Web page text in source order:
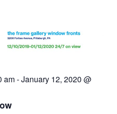
am-January 12, 2020 @